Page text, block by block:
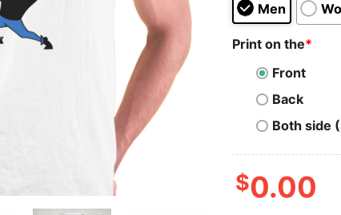
Men
Print on the*
Front
Back
Both side
$0.00